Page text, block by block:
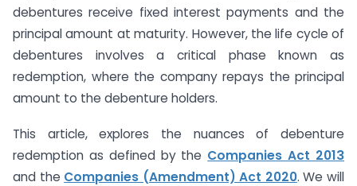
debentures receive fixed interest payments and the
principal amount at maturity. However, the life cycle of
debentures involves a critical phase known as
redemption, where the company repays the principal
amount to the debenture holders.
This article, explores the nuances of debenture
redemption as defined by the Companies Act 2013
and the Companies (Amendment) Act 2020. We will